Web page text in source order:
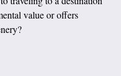
value or offers